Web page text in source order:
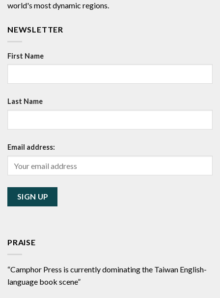
world's most dynamic regions.
NEWSLETTER
First Name
Last Name
Email address:
PRAISE
“Camphor Press is currently dominating the Taiwan English-
language book scene”